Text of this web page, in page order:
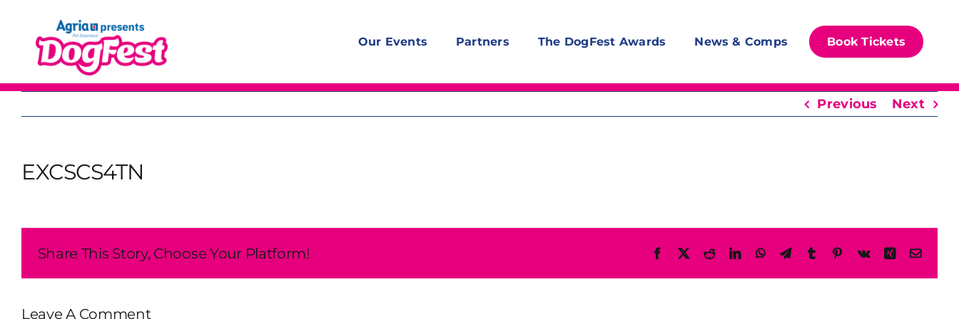
content
Our Events Partners The DogFest Awards News & Comps Book Tickets
Previous Next
EXCSCS4TN
Share This Story, Choose Your Platform! Facebook
X RedditLinkedInWhatsAppTelegram
TumblrPinterest
Vk XingEmail
Leave A Comment